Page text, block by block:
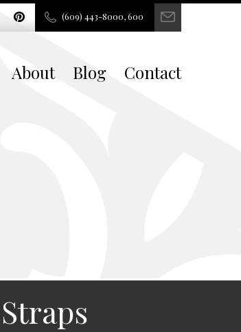
(609) 443-8000, 600
About Blog Contact